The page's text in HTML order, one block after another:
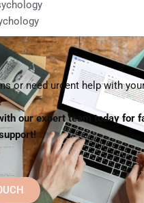
or need urgent help with
our expert team today for